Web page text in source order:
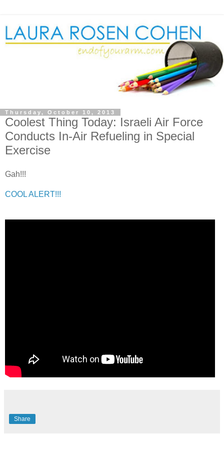
Thursday, October 10, 2013
Coolest Thing Today: Israeli Air Force
Conducts In-Air Refueling in Special
Exercise
Gah!!!
COOL ALERT!!!
Share